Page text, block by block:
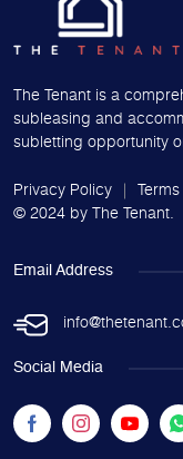
The Tenant is a
subleasing and
subletting opportunity
Privacy Policy
© 2024 byThe Tenant.
Email Address
Social Media